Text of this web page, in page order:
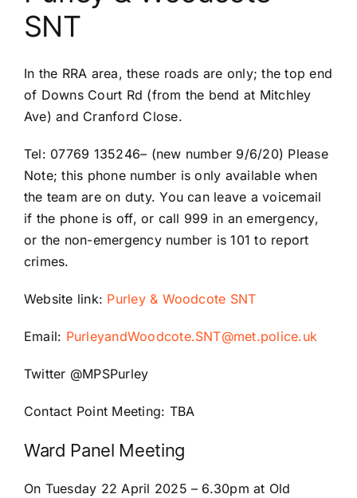
Riddlesdown Recorder
Riddlesdown
SNT
In the RRA area, these roads are only; the top end
of Downs Court Rd (from the bend at Mitchley
Ave) and Cranford Close.
Tel: 07769 135246– (new number 9/6/20) Please
Note; this phone number is only available when
the team are on duty. You can leave a voicemail
if the phone is off, or call 999 in an emergency,
or the non-emergency number is 101 to report
crimes.
Website link: Purley & Woodcote SNT
Email: PurleyandWoodcote.SNT@met.police.uk
Twitter @MPSPurley
Contact Point Meeting: TBA
Ward Panel Meeting
On Tuesday 22 April 2025 – 6.30pm at Old